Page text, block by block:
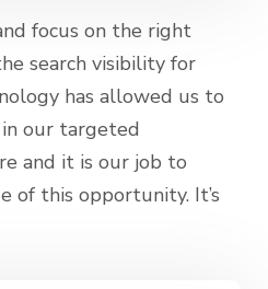
focus on the right
search visibility for
has allowed us to
our targeted
and it is our job to
of this opportunity. It’s